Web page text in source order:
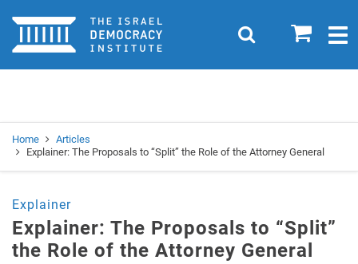
Home 0
Search
Home
Articles
Explainer: The Proposals to “Split” the Role of the Attorney General
Explainer
Explainer: The Proposals to “Split”
the Role of the Attorney General